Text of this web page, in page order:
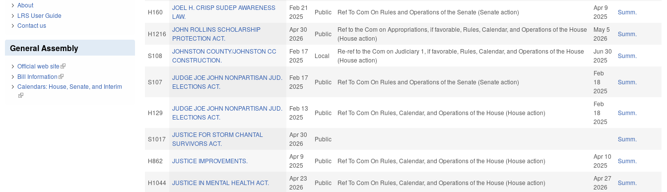
H160
JOEL H. CRISP SUDEP AWARENESS
LAW.
Feb 21
2025
Public Ref To Com On Rules and Operations of the Senate (Senate action)
Apr 9
2025
Summ.
H1216
JOHN ROLLINS SCHOLARSHIP
PROTECTION ACT.
Apr 30
2026
Public
Ref to the Com on Appropriations, if favorable, Rules, Calendar, and Operations of the House
(House action)
May 5
2026
Summ.
S108
JOHNSTON COUNTY/JOHNSTON CC
CONSTRUCTION.
Feb 17
2025
Local
Re-ref to the Com on Judiciary 1, if favorable, Rules, Calendar, and Operations of the House
(House action)
Jun 30
2025
Summ.
S107
JUDGE JOE JOHN NONPARTISAN JUD.
ELECTIONS ACT.
Feb 17
2025
Public Ref To Com On Rules and Operations of the Senate (Senate action)
Feb
18
2025
Summ.
H129
JUDGE JOE JOHN NONPARTISAN JUD.
ELECTIONS ACT.
Feb 13
2025
Public Ref To Com On Rules, Calendar, and Operations of the House (House action)
Feb
18
2025
Summ.
S1017
JUSTICE FOR STORM CHANTAL
SURVIVORS ACT.
Apr 30
2026
Public Summ.
H862 JUSTICE IMPROVEMENTS.
Apr 9
2025
Public Ref To Com On Rules, Calendar, and Operations of the House (House action)
Apr 10
2025
Summ.
H1044 JUSTICE IN MENTAL HEALTH ACT.
Apr 23
2026
Public Ref To Com On Rules, Calendar, and Operations of the House (House action)
Apr 27
2026
Summ.
About
LRS User Guide
Contact us
General Assembly
Official web site(link is external)
Bill Information(link is external)
Calendars: House, Senate, and Interim
(link is external)